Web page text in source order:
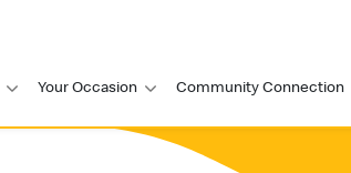
Your Occasion Community Connection